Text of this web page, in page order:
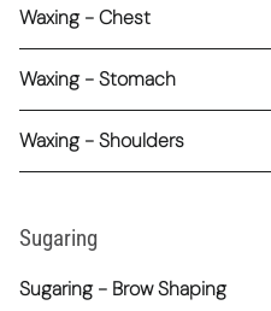
Waxing - Chest
Waxing - Stomach
Waxing - Shoulders
Sugaring
Sugaring - Brow Shaping